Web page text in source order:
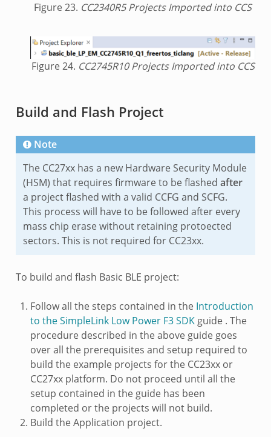
Figure 23. CC2340R5 Projects Imported into CCS
Figure 24. CC2745R10 Projects Imported into CCS
Build and Flash Project
Note
The CC27xx has a new Hardware Security Module
(HSM) that requires firmware to be flashed after
a project flashed with a valid CCFG and SCFG.
This process will have to be followed after every
mass chip erase without retaining protoected
sectors. This is not required for CC23xx.
To build and flash Basic BLE project:
Follow all the steps contained in the Introduction
to the SimpleLink Low Power F3 SDKguide . The
procedure described in the above guide goes
over all the prerequisites and setup required to
build the example projects for the CC23xx or
CC27xx platform. Do not proceed until all the
setup contained in the guide has been
completed or the projects will not build.
Build the Application project.